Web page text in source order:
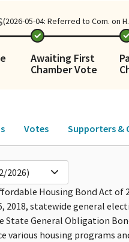
(2026-05-04: Referred to Com. on H.
Awaiting First
Chamber Vote
Votes Supporters &
2026)
Housing Bond Act of
2018, statewide general
State General Obligation
various housing programs